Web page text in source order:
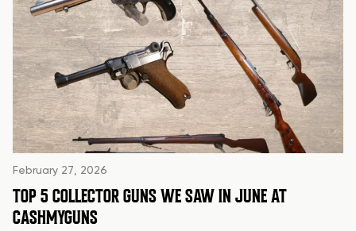
February 27, 2026
TOP 5 COLLECTOR GUNS WE SAW IN JUNE AT
CASHMYGUNS